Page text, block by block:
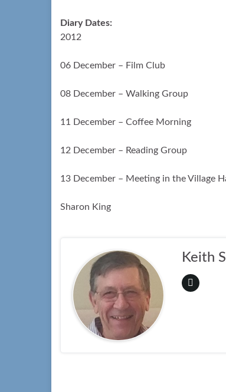
Diary Dates:
2012
06 December – Film Club
08 December – Walking Group
11 December – Coffee Morning
12 December – Reading Group
13 December – Meeting in the Village
Sharon King
Keith